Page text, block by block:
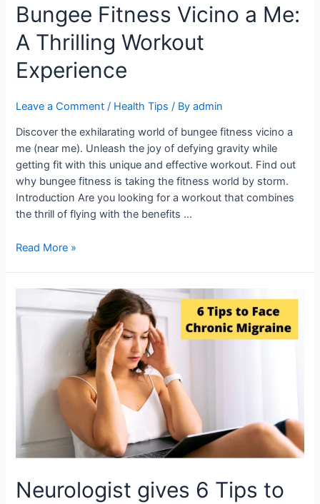
Bungee Fitness Vicino a Me:
A Thrilling Workout
Experience
Leave a Comment / Health Tips / Byadmin
Discover the exhilarating world of bungee fitness vicino a
me (near me). Unleash the joy of defying gravity while
getting fit with this unique and effective workout. Find out
why bungee fitness is taking the fitness world by storm.
Introduction Are you looking for a workout that combines
the thrill of flying with the benefits …
Read More »
Neurologist gives 6 Tips to
Neurologist
gives
Chronic
Migraine